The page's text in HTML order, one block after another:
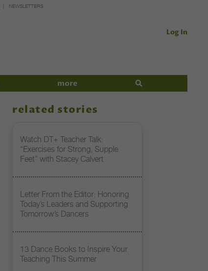
NEWSLETTERS
Log In
more
related stories
Watch DT+ Teacher Talk:
“Exercises for Strong, Supple
Feet” with Stacey Calvert
Letter From the Editor: Honoring
Today’s Leaders and Supporting
Tomorrow’s Dancers
13 Dance Books to Inspire Your
Teaching This Summer